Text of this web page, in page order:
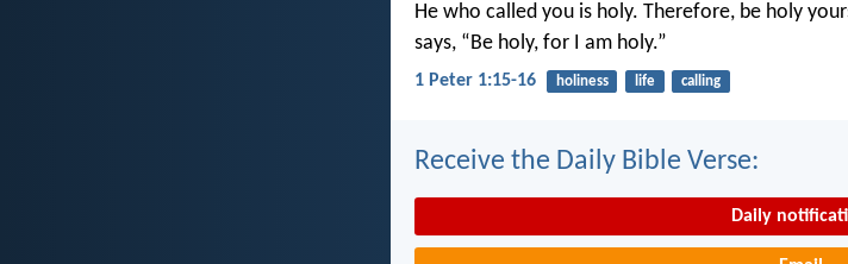
He who called you is holy. Therefore, be holy
says, “Be holy, for I am holy.”
1 Peter 1:15-16 holiness life calling
Receive the Daily Bible Verse:
Daily